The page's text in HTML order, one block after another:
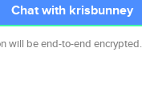
Chat with krisbunney
will be end-to-end encrypted.